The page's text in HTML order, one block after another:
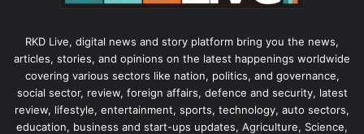
RKD Live, digital news and story platform bring you the news,
articles, stories, and opinions on the latest happenings worldwide
covering various sectors like nation, politics, and governance,
social sector, review, foreign affairs, defence and security, latest
review, lifestyle, entertainment, sports, technology, auto sectors,
education, business and start-ups updates, Agriculture, Science,